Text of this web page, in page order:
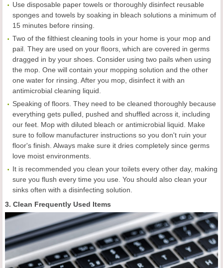
Use disposable paper towels or thoroughly disinfect reusable
sponges and towels by soaking in bleach solutions a minimum of
15 minutes before rinsing.
Two of the filthiest cleaning tools in your home is your mop and
pail. They are used on your floors, which are covered in germs
dragged in by your shoes. Consider using two pails when using
the mop. One will contain your mopping solution and the other
one water for rinsing. After you mop, disinfect it with an
antimicrobial cleaning liquid.
Speaking of floors. They need to be cleaned thoroughly because
everything gets pulled, pushed and shuffled across it, including
our feet. Mop with diluted bleach or antimicrobial liquid. Make
sure to follow manufacturer instructions so you don't ruin your
floor's finish. Always make sure it dries completely since germs
love moist environments.
It is recommended you clean your toilets every other day, making
sure you flush every time you use. You should also clean your
sinks often with a disinfecting solution.
3. Clean Frequently Used Items